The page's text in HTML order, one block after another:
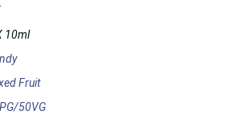
10ml
Fruit
50VG